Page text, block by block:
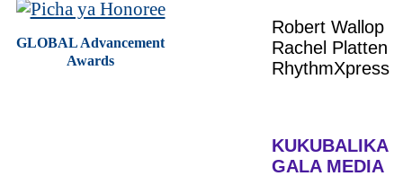
Robert Wallop
Rachel Platten
RhythmXpress
KUKUBALIKA
GALA MEDIA
GLOBAL Advancement
Awards